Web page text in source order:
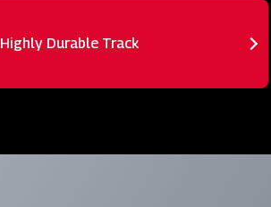
Highly Durable Track